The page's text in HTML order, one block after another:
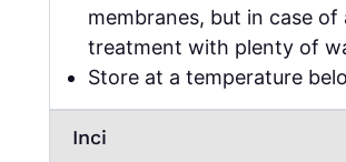
membranes, but in case
treatment with plenty of
Store at a temperature
Inci